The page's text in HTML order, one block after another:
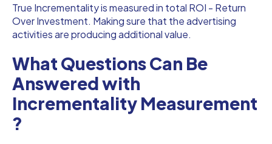
True Incrementality is measured in total ROI - Return
Over Investment. Making sure that the advertising
activities are producing additional value.
What Questions Can Be
Answered with
Incrementality Measurement
?